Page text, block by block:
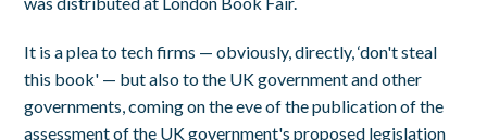
It is a plea to tech firms — obviously, directly, ‘don't steal
this book' — but also to the UK government and other
governments, coming on the eve of the publication of the
assessment of the UK government's proposed legislation